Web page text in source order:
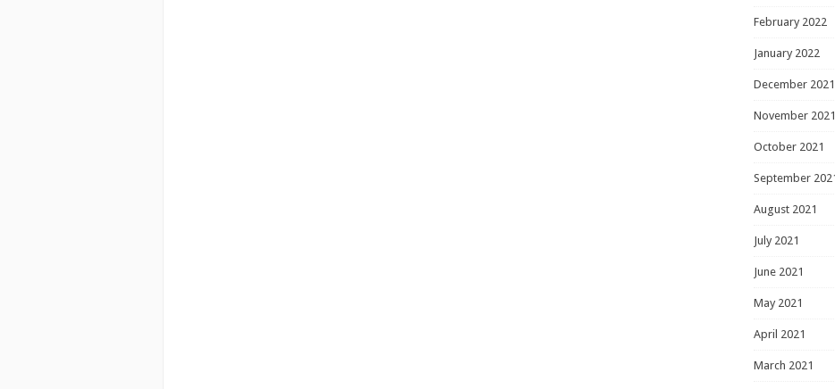
February 2022
January 2022
December 2021
November 2021
October 2021
September
August 2021
July 2021
June 2021
May 2021
April 2021
March 2021